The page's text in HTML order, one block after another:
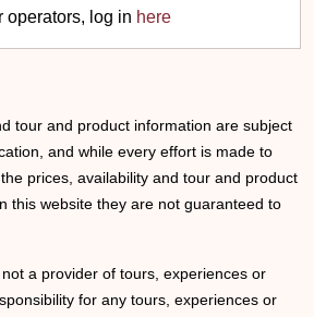
operators, log in here
tour and product information are subject
and while every effort is made to
prices, availability and tour and product
this website they are not guaranteed to
a provider of tours, experiences or
for any tours, experiences or